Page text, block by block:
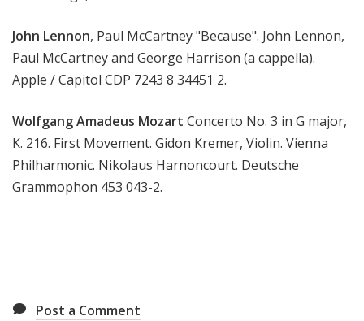
John Lennon, Paul McCartney "Because". John Lennon,
Paul McCartney and George Harrison (a cappella).
Apple / Capitol CDP 7243 8 34451 2.
Wolfgang Amadeus Mozart Concerto No. 3 in G major,
K. 216. First Movement. Gidon Kremer, Violin. Vienna
Philharmonic. Nikolaus Harnoncourt. Deutsche
Grammophon 453 043-2.
Post a Comment